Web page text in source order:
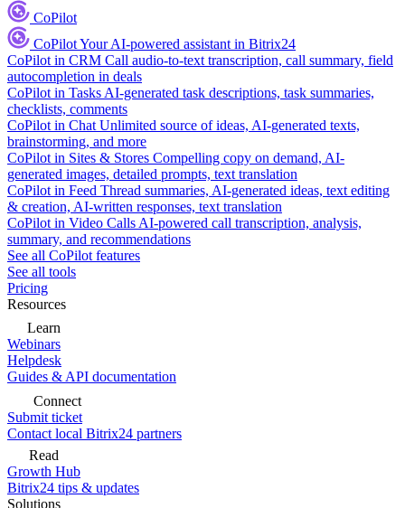
CoPilot
CoPilotYour AI-powered assistant in Bitrix24
CoPilot in CRM Call audio-to-text transcription, call summary, field
autocompletion in deals
CoPilot in Tasks AI-generated task descriptions, task summaries,
checklists, comments
CoPilot in Chat Unlimited source of ideas, AI-generated texts,
brainstorming, and more
CoPilot in Sites & Stores Compelling copy on demand, AI-
generated images, detailed prompts, text translation
CoPilot in Feed Thread summaries, AI-generated ideas, text editing
& creation, AI-written responses, text translation
CoPilot in Video Calls AI-powered call transcription, analysis,
summary, and recommendations
See all CoPilot features
See all tools
Pricing
Resources
Learn
Webinars
Helpdesk
Guides & API documentation
Connect
Submit ticket
Contact local Bitrix24 partners
Read
Growth Hub
Bitrix24 tips & updates
Solutions